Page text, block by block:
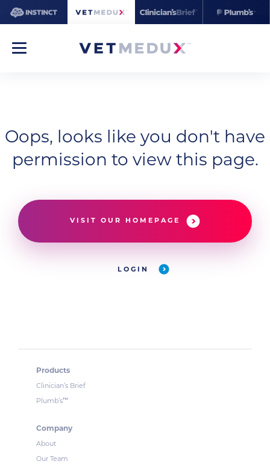
Oops, looks like you don't have
permission to view this page.
VISIT OUR HOMEPAGE
LOGIN
Products
Clinician’s Brief
Plumb’s™
Company
About
Our Team